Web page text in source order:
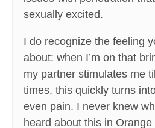
sexually excited.
I do recognize the feeling
about: when I’m on that
my partner stimulates me
times, this quickly turns
even pain. I never knew
heard about this in